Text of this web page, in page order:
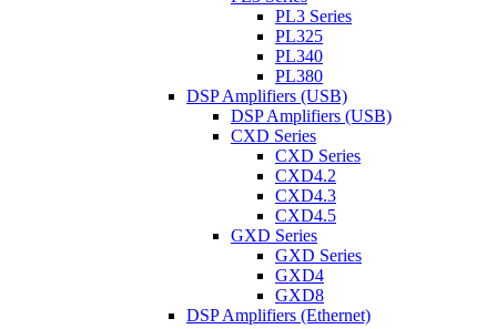
PL3 Series
PL325
PL340
PL380
DSP Amplifiers (USB)
DSP Amplifiers (USB)
CXD Series
CXD Series
CXD4.2
CXD4.3
CXD4.5
GXD Series
GXD Series
GXD4
GXD8
DSP Amplifiers (Ethernet)